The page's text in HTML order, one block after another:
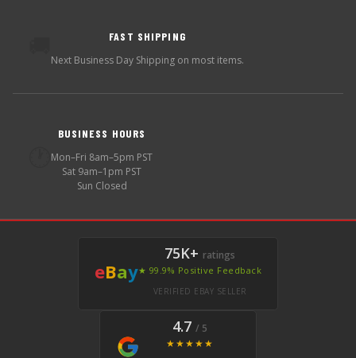
FAST SHIPPING
Next Business Day Shipping on most items.
BUSINESS HOURS
Mon–Fri 8am–5pm PST
Sat 9am–1pm PST
Sun Closed
eBay
75K+ ratings
★ 99.9% Positive Feedback
VERIFIED EBAY SELLER
4.7 / 5
★★★★★